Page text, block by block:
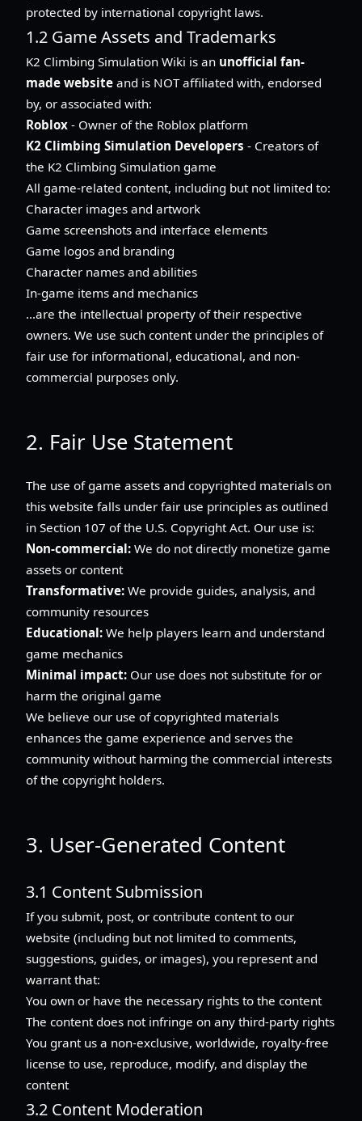
protected by international copyright laws.
1.2 Game Assets and Trademarks
K2 Climbing Simulation Wiki is an unofficial fan-
made website and is NOT affiliated with, endorsed
by, or associated with:
Roblox - Owner of the Roblox platform
K2 Climbing Simulation Developers - Creators of
the K2 Climbing Simulation game
All game-related content, including but not limited to:
Character images and artwork
Game screenshots and interface elements
Game logos and branding
Character names and abilities
In-game items and mechanics
...are the intellectual property of their respective
owners. We use such content under the principles of
fair use for informational, educational, and non-
commercial purposes only.
2. Fair Use Statement
The use of game assets and copyrighted materials on
this website falls under fair use principles as outlined
in Section 107 of the U.S. Copyright Act. Our use is:
Non-commercial: We do not directly monetize game
assets or content
Transformative: We provide guides, analysis, and
community resources
Educational: We help players learn and understand
game mechanics
Minimal impact: Our use does not substitute for or
harm the original game
We believe our use of copyrighted materials
enhances the game experience and serves the
community without harming the commercial interests
of the copyright holders.
3. User-Generated Content
3.1 Content Submission
If you submit, post, or contribute content to our
website (including but not limited to comments,
suggestions, guides, or images), you represent and
warrant that:
You own or have the necessary rights to the content
The content does not infringe on any third-party rights
You grant us a non-exclusive, worldwide, royalty-free
license to use, reproduce, modify, and display the
content
3.2 Content Moderation